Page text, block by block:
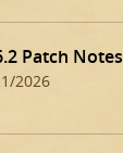
Patch Notes
2026